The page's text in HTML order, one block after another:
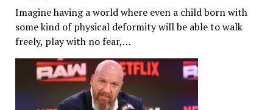
Imagine having a world where even a child born with
some kind of physical deformity will be able to walk
freely, play with no fear,…